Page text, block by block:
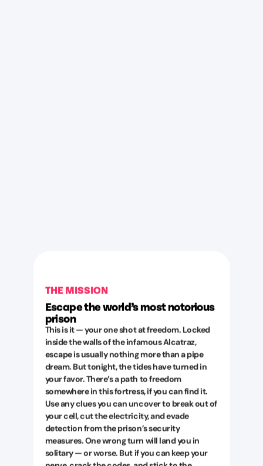
THE MISSION
Escape the world’s most notorious
prison
This is it — your one shot at freedom. Locked
inside the walls of the infamous Alcatraz,
escape is usually nothing more than a pipe
dream. But tonight, the tides have turned in
your favor. There’s a path to freedom
somewhere in this fortress, if you can find it.
Use any clues you can uncover to break out of
your cell, cut the electricity, and evade
detection from the prison’s security
measures. One wrong turn will land you in
solitary — or worse. But if you can keep your